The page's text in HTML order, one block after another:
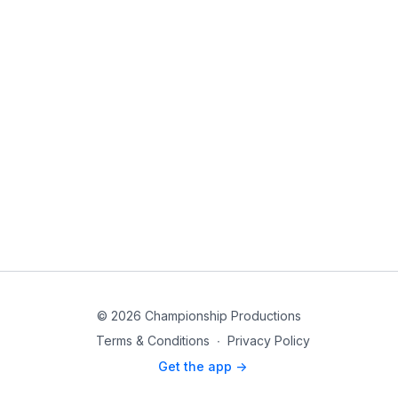
© 2026 Championship Productions
Terms & Conditions ∙ Privacy Policy
Get the app ->